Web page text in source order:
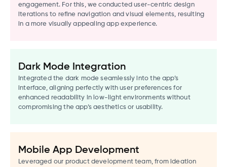
engagement. For this, we conducted user-centric design
iterations to refine navigation and visual elements, resulting
in a more visually appealing app experience.
Dark Mode Integration
Integrated the dark mode seamlessly into the app’s
interface, aligning perfectly with user preferences for
enhanced readability in low-light environments without
compromising the app’s aesthetics or usability.
Mobile App Development
Leveraged our product development team, from ideation